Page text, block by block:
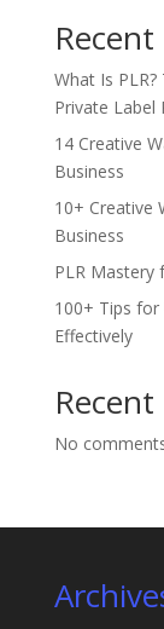
What Is
Private Label
14 Creative
Business
10+ Creative
Business
PLR Mastery
100+ Tips for
Effectively
No